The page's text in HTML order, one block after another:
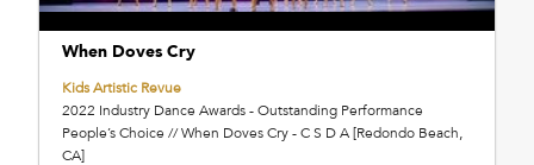
When Doves Cry
Kids Artistic Revue
2022 Industry Dance Awards - Outstanding Performance
People’s Choice // When Doves Cry - C S D A [Redondo Beach,
CA]